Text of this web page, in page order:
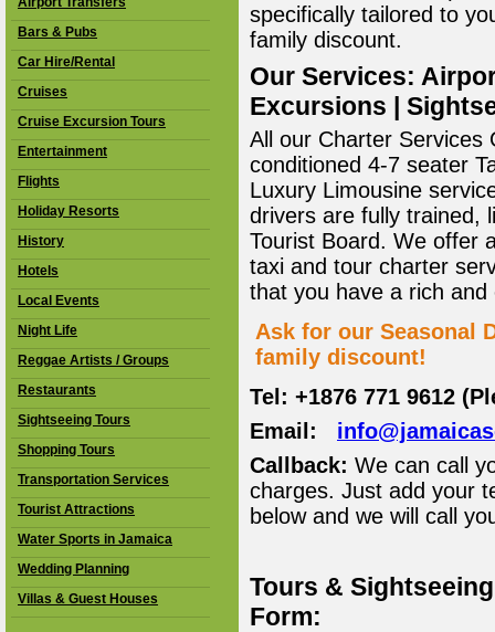
Bars & Pubs
Car Hire/Rental
Cruises
Cruise Excursion Tours
Entertainment
Flights
Holiday Resorts
History
Hotels
Local Events
Night Life
Reggae Artists / Groups
Restaurants
Sightseeing Tours
Shopping Tours
Transportation Services
Tourist Attractions
Water Sports in Jamaica
Wedding Planning
Villas & Guest Houses
specifically tailored to
family discount.
Our Services:
Excursions |
All our Charter Services
conditioned 4-7 seater
Luxury Limousine
drivers are fully trained,
Tourist Board. We offer
taxi and tour charter
that you have a rich
Ask for our Seasonal
family discount!
Tel: +1876 771 9612
Email:
Callback: We can call
charges. Just add your
below and we will call
Tours &
Form: